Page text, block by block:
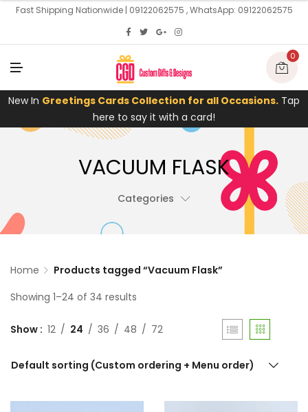
Fast Shipping Nationwide | 09122062575 , WhatsApp: 09122062575
U
N
U
0
New In Greetings Cards Collection for all Occasions. Tap
here to say it with a card!
VACUUM FLASK
Categories
Home
Products tagged “Vacuum Flask”
Showing 1–24 of 34 results
Show 12 24 36 48 72
Default sorting (Custom ordering + Menu order)